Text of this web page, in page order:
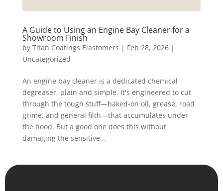
A Guide to Using an Engine Bay Cleaner for a
Showroom Finish
by Titan Coatings Elastomers | Feb 28, 2026|
Uncategorized
An engine bay cleaner is a dedicated chemical
degreaser, plain and simple. It's engineered to cut
through the tough stuff—baked-on oil, grease, road
grime, and general filth—that accumulates under
the hood. But a good one does this without
damaging the sensitive...